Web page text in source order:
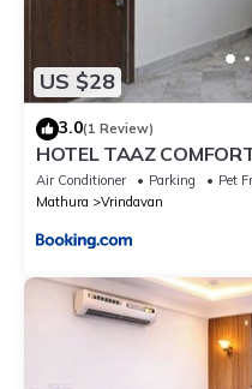
US $28
3.0(1 Review)
HOTEL TAAZ
Air Conditioner Parking
Pet
Mathura
Vrindavan